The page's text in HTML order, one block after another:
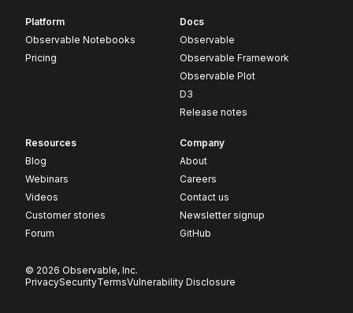
Platform
Observable Notebooks
Pricing
Docs
Observable
Observable Framework
Observable Plot
D3
Release notes
Resources
Blog
Webinars
Videos
Customer stories
Forum
Company
About
Careers
Contact us
Newsletter signup
GitHub
© 2026 Observable, Inc.
PrivacySecurityTermsVulnerability Disclosure